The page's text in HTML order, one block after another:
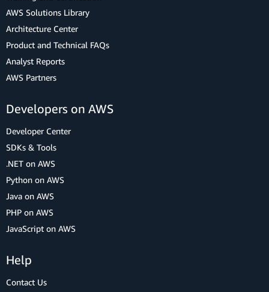
AWS Solutions Library
Architecture Center
Product and Technical FAQs
Analyst Reports
AWS Partners
Developers on AWS
Developer Center
SDKs & Tools
.NET on AWS
Python on AWS
Java on AWS
PHP on AWS
JavaScript on AWS
Help
Contact Us